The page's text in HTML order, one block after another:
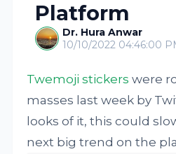
Platform
Dr. Hura Anwar
10/10/2022 04:46:00
Twemoji stickers were
masses last week by
looks of it, this could
next big trend on the